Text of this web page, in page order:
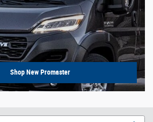
Shop New Promaster